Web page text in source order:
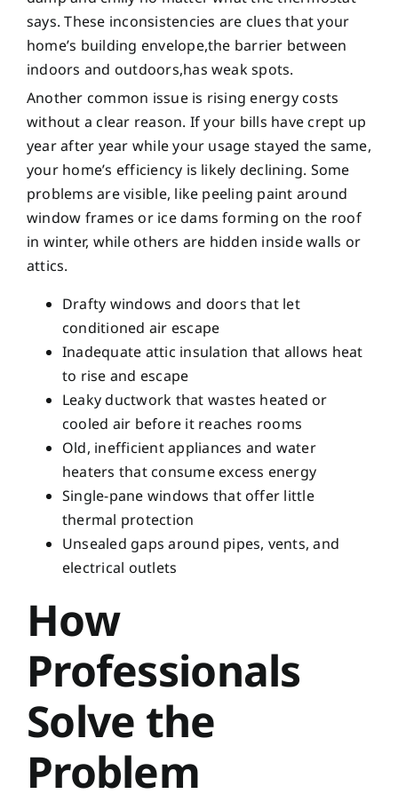
says. These inconsistencies are clues that your
home’s building envelope,the barrier between
indoors and outdoors,has weak spots.
Another common issue is rising energy costs
without a clear reason. If your bills have crept up
year after year while your usage stayed the same,
your home’s efficiency is likely declining. Some
problems are visible, like peeling paint around
window frames or ice dams forming on the roof
in winter, while others are hidden inside walls or
attics.
Drafty windows and doors that let
conditioned air escape
Inadequate attic insulation that allows heat
to rise and escape
Leaky ductwork that wastes heated or
cooled air before it reaches rooms
Old, inefficient appliances and water
heaters that consume excess energy
Single-pane windows that offer little
thermal protection
Unsealed gaps around pipes, vents, and
electrical outlets
How
Professionals
Solve the
Problem